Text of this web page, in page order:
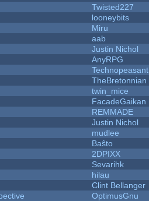
Twisted227
looneybits
Miru
aab
Justin Nichol
AnyRPG
Technopeasant
TheBretonnian
twin_mice
FacadeGaikan
REMMADE
Justin Nichol
mudlee
Baŝto
2DPIXX
Sevarihk
hilau
Clint Bellanger
OptimusGnu